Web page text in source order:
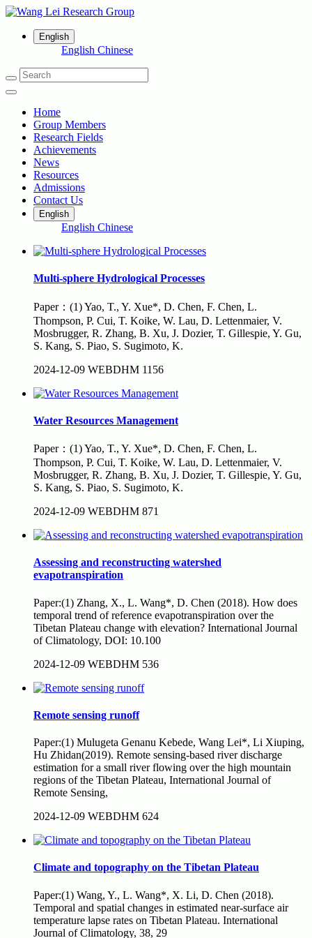
English
English Chinese
Home
Group Members
Research Fields
Achievements
News
Resources
Admissions
Contact Us
English
English Chinese
Multi-sphere Hydrological Processes
Paper：(1) Yao, T., Y. Xue*, D. Chen, F. Chen, L.
Thompson, P. Cui, T. Koike, W. Lau, D. Lettenmaier, V.
Mosbrugger, R. Zhang, B. Xu, J. Dozier, T. Gillespie, Y. Gu,
S. Kang, S. Piao, S. Sugimoto, K.
2024-12-09 WEBDHM 1156
Water Resources Management
Paper：(1) Yao, T., Y. Xue*, D. Chen, F. Chen, L.
Thompson, P. Cui, T. Koike, W. Lau, D. Lettenmaier, V.
Mosbrugger, R. Zhang, B. Xu, J. Dozier, T. Gillespie, Y. Gu,
S. Kang, S. Piao, S. Sugimoto, K.
2024-12-09 WEBDHM 871
Assessing and reconstructing watershed
evapotranspiration
Paper:(1) Zhang, X., L. Wang*, D. Chen (2018). How does
temporal trend of reference evapotranspiration over the
Tibetan Plateau change with elevation? International Journal
of Climatology, DOI: 10.100
2024-12-09 WEBDHM 536
Remote sensing runoff
Paper:(1) Mulugeta Genanu Kebede, Wang Lei*, Li Xiuping,
Hu Zhidan(2019). Remote sensing-based river discharge
estimation for a small river flowing over the high mountain
regions of the Tibetan Plateau, International Journal of
Remote Sensing,
2024-12-09 WEBDHM 624
Climate and topography on the Tibetan Plateau
Paper:(1) Wang, Y., L. Wang*, X. Li, D. Chen (2018).
Temporal and spatial changes in estimated near-surface air
temperature lapse rates on Tibetan Plateau. International
Journal of Climatology, 38, 29